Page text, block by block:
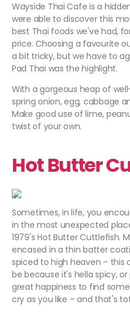
Wayside Thai Cafe is a
were able to discover this
best Thai foods we've had,
price. Choosing a favourite
a bit tricky, but we have to
Pad Thai was the highlight.
With a gorgeous heap of
spring onion, egg, cabbage
Make good use of lime,
twist of your own.
Hot Butter
Sometimes, in life, you
in the most unexpected
1979's Hot Butter Cuttlefish.
encased in a thin batter
spiced to high heaven – this
be because it's hella spicy,
great happiness to find some
cry as you like – and that's